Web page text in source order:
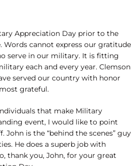
Appreciation Day prior to the
Words cannot express our gratitude
serve in our military. It is fitting
each and every year. Clemson
served our country with honor
grateful.
that make Military
event, I would like to point
John is the “behind the scenes” guy
He does a superb job with
thank you, John, for your great